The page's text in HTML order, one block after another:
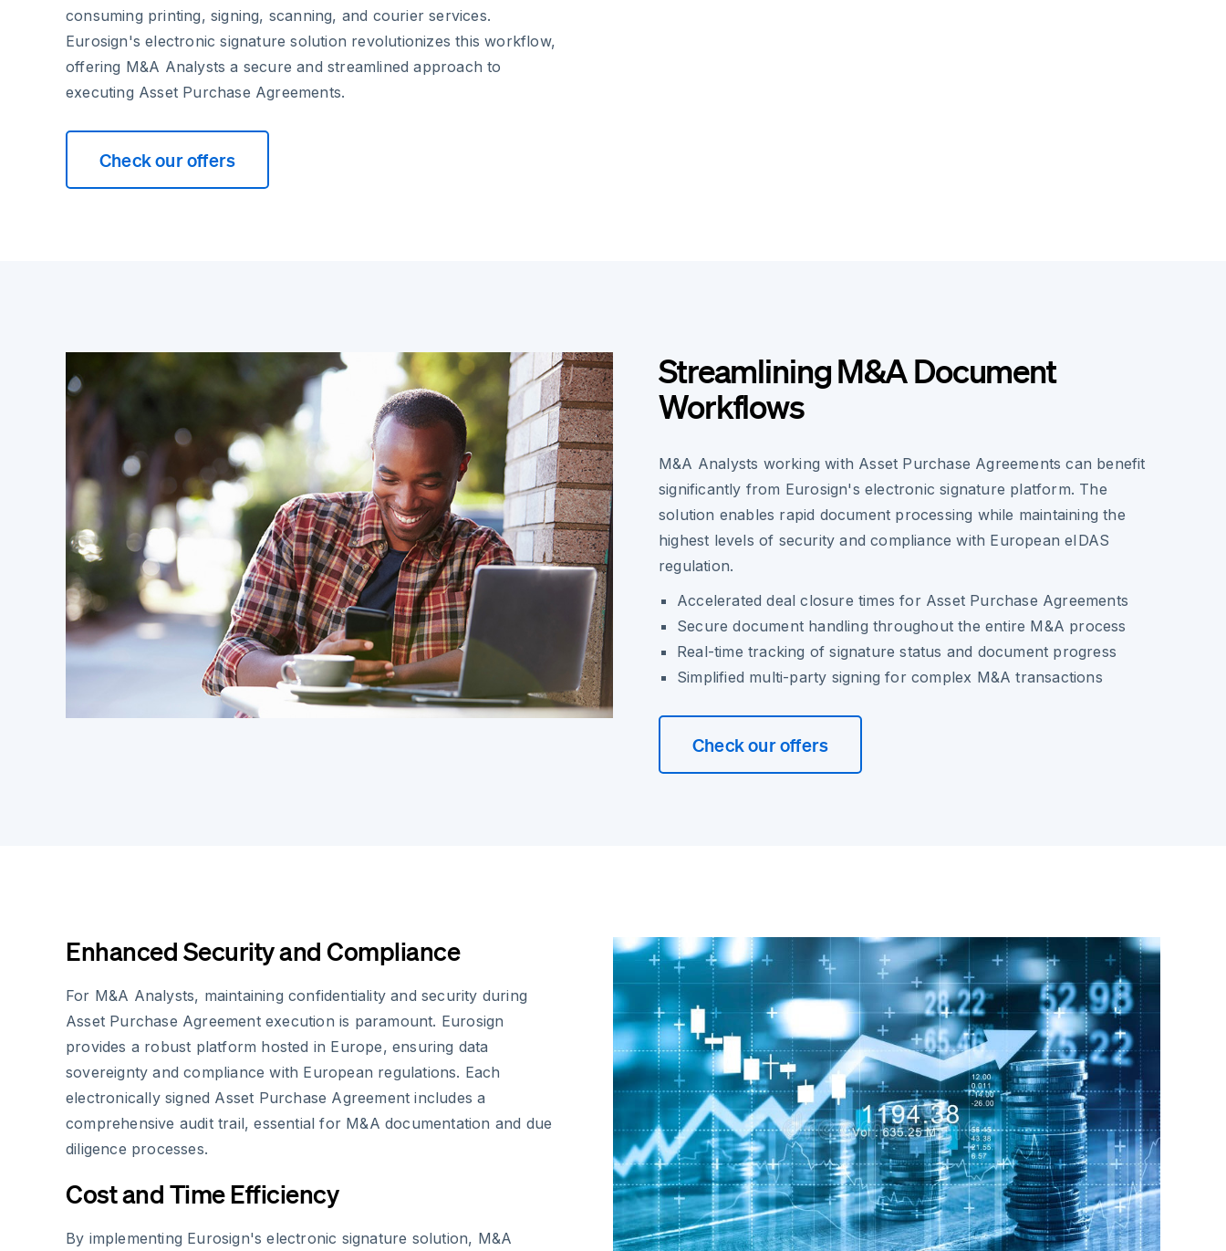
consuming printing, signing, scanning, and courier services.
Eurosign's electronic signature solution revolutionizes this workflow,
offering M&A Analysts a secure and streamlined approach to
executing Asset Purchase Agreements.
Check our offers
Streamlining M&A Document
Workflows
M&A Analysts working with Asset Purchase Agreements can benefit
significantly from Eurosign's electronic signature platform. The
solution enables rapid document processing while maintaining the
highest levels of security and compliance with European eIDAS
regulation.
Accelerated deal closure times for Asset Purchase Agreements
Secure document handling throughout the entire M&A process
Real-time tracking of signature status and document progress
Simplified multi-party signing for complex M&A transactions
Check our offers
Enhanced Security and Compliance
For M&A Analysts, maintaining confidentiality and security during
Asset Purchase Agreement execution is paramount. Eurosign
provides a robust platform hosted in Europe, ensuring data
sovereignty and compliance with European regulations. Each
electronically signed Asset Purchase Agreement includes a
comprehensive audit trail, essential for M&A documentation and due
diligence processes.
Cost and Time Efficiency
By implementing Eurosign's electronic signature solution, M&A